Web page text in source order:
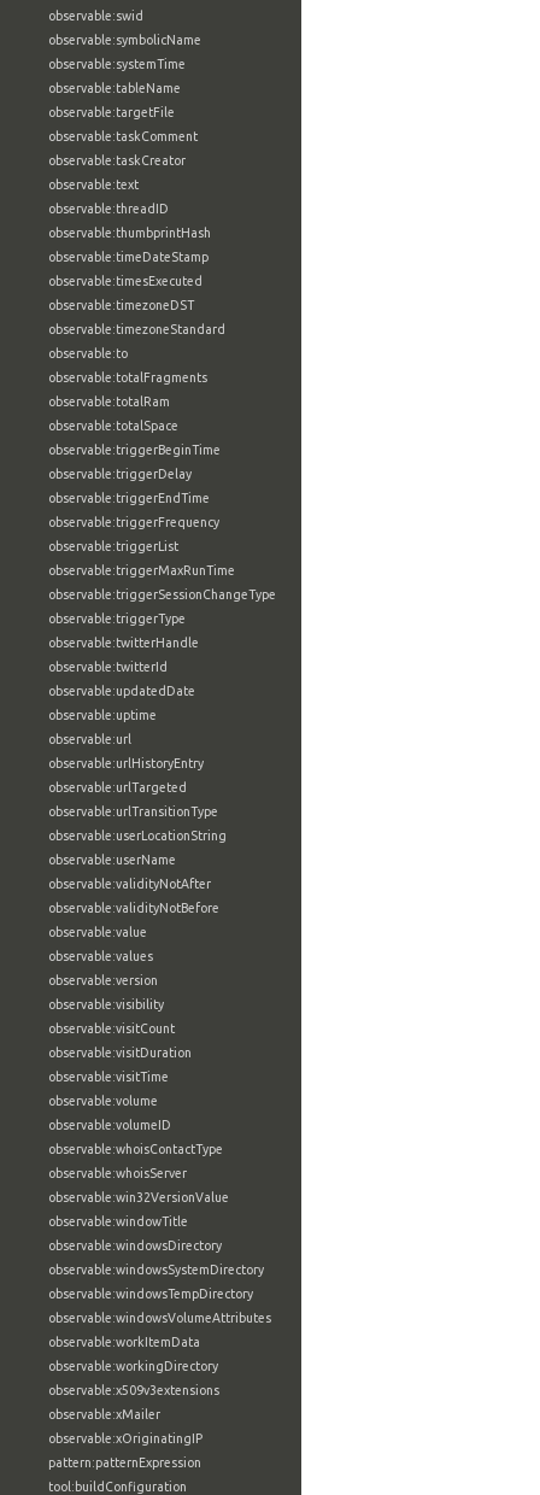
observable:swid
observable:symbolicName
observable:systemTime
observable:tableName
observable:targetFile
observable:taskComment
observable:taskCreator
observable:text
observable:threadID
observable:thumbprintHash
observable:timeDateStamp
observable:timesExecuted
observable:timezoneDST
observable:timezoneStandard
observable:to
observable:totalFragments
observable:totalRam
observable:totalSpace
observable:triggerBeginTime
observable:triggerDelay
observable:triggerEndTime
observable:triggerFrequency
observable:triggerList
observable:triggerMaxRunTime
observable:triggerSessionChangeType
observable:triggerType
observable:twitterHandle
observable:twitterId
observable:updatedDate
observable:uptime
observable:url
observable:urlHistoryEntry
observable:urlTargeted
observable:urlTransitionType
observable:userLocationString
observable:userName
observable:validityNotAfter
observable:validityNotBefore
observable:value
observable:values
observable:version
observable:visibility
observable:visitCount
observable:visitDuration
observable:visitTime
observable:volume
observable:volumeID
observable:whoisContactType
observable:whoisServer
observable:win32VersionValue
observable:windowTitle
observable:windowsDirectory
observable:windowsSystemDirectory
observable:windowsTempDirectory
observable:windowsVolumeAttributes
observable:workItemData
observable:workingDirectory
observable:x509v3extensions
observable:xMailer
observable:xOriginatingIP
pattern:patternExpression
tool:buildConfiguration